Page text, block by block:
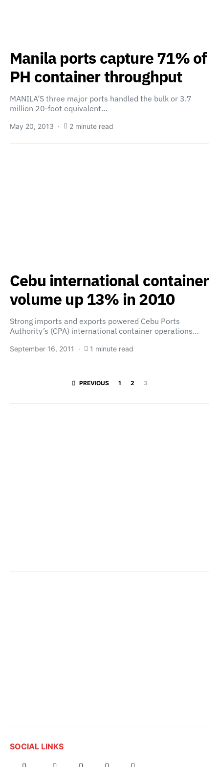
Manila ports capture 71% of
PH container throughput
MANILA’S three major ports handled the bulk or 3.7
million 20-foot equivalent…
May 20, 2013 2 minute read
Cebu international container
volume up 13% in 2010
Strong imports and exports powered Cebu Ports
Authority’s (CPA) international container operations…
September 16, 2011 1 minute read
Posts
PREVIOUS 1 2 3
SOCIAL LINKS